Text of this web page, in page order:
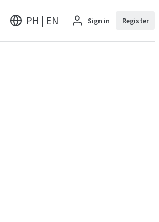
PH | EN Sign in Register